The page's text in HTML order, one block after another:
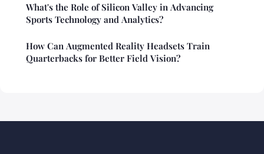
What's the Role of Silicon Valley in Advancing
Sports Technology and Analytics?
How Can Augmented Reality Headsets Train
Quarterbacks for Better Field Vision?